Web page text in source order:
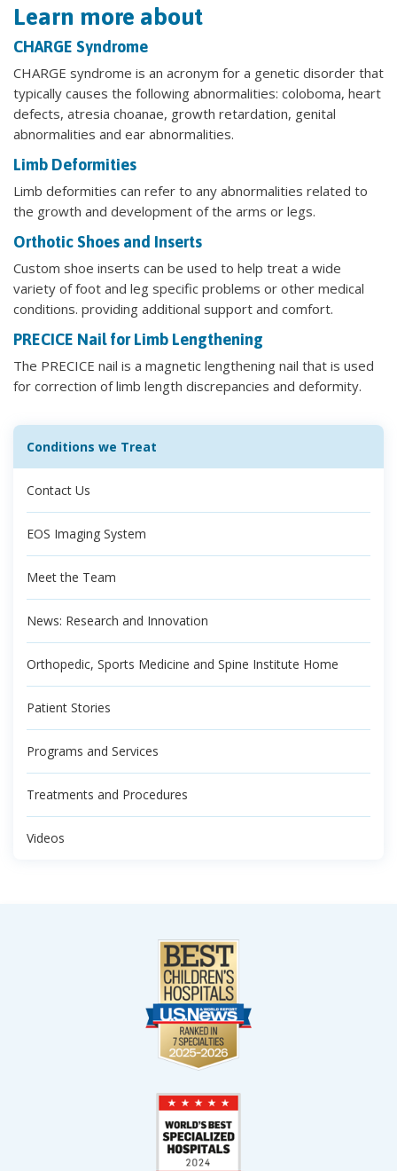
Learn more about
CHARGE Syndrome
CHARGE syndrome is an acronym for a genetic disorder that
typically causes the following abnormalities: coloboma, heart
defects, atresia choanae, growth retardation, genital
abnormalities and ear abnormalities.
Limb Deformities
Limb deformities can refer to any abnormalities related to
the growth and development of the arms or legs.
Orthotic Shoes and Inserts
Custom shoe inserts can be used to help treat a wide
variety of foot and leg specific problems or other medical
conditions. providing additional support and comfort.
PRECICE Nail for Limb Lengthening
The PRECICE nail is a magnetic lengthening nail that is used
for correction of limb length discrepancies and deformity.
Conditions we Treat
Contact Us
EOS Imaging System
Meet the Team
News: Research and Innovation
Orthopedic, Sports Medicine and Spine Institute Home
Patient Stories
Programs and Services
Treatments and Procedures
Videos